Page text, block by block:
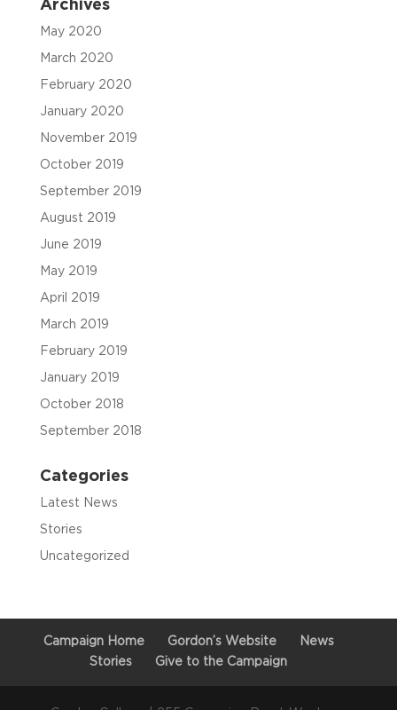
Archives
May 2020
March 2020
February 2020
January 2020
November 2019
October 2019
September 2019
August 2019
June 2019
May 2019
April 2019
March 2019
February 2019
January 2019
October 2018
September 2018
Categories
Latest News
Stories
Uncategorized
Campaign Home Gordon’s Website
News
Stories
Give to the Campaign